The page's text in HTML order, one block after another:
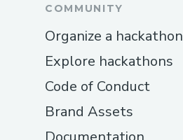
COMMUNITY
Organize a hackathon
Explore hackathons
Code of Conduct
Brand Assets